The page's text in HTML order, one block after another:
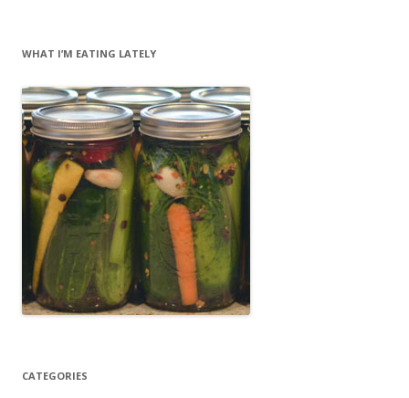
WHAT I’M EATING LATELY
CATEGORIES